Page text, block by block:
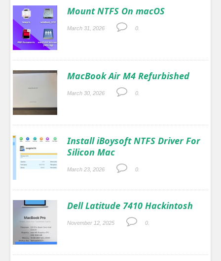
Mount NTFS On macOS
March 31, 2026 0.
MacBook Air M4 Refurbished
March 30, 2026 0.
Install iBoysoft NTFS Driver For
Silicon Mac
March 23, 2026 0.
Dell Latitude 7410 Hackintosh
November 12, 2025 0.